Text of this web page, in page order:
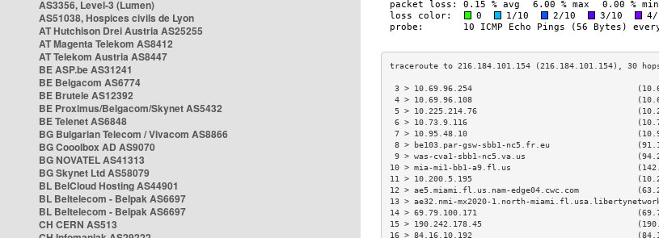
AS3356, Level-3 (Lumen)
AS51038, Hospices civils de Lyon
AT Hutchison Drei Austria AS25255
AT Magenta Telekom AS8412
AT Telekom Austria AS8447
BE ASP.be AS31241
BE Belgacom AS6774
BE Brutele AS12392
BE Proximus/Belgacom/Skynet AS5432
BE Telenet AS6848
BG Bulgarian Telecom / Vivacom AS8866
BG Cooolbox AD AS9070
BG NOVATEL AS41313
BG Skynet Ltd AS58079
BL BelCloud Hosting AS44901
BL Beltelecom - Belpak AS6697
BL Beltelecom - Belpak AS6697
CH CERN AS513
3 > 10.69.96.254
4 > 10.69.96.108
5 > 10.225.214.76
6 > 10.73.9.116
7 > 10.95.48.10
8 > be103.par-gsw-sbb1-nc5.fr.eu
9 > was-cva1-sbb1-nc5.va.us
10 > mia-mi1-bb1-a9.fl.us
11 > 10.200.5.195
12 > ae5.miami.fl.us.nam-edge04.cwc.com
13 > ae32.nmi-mx2020-1.north-
14 > 69.79.100.171
15 > 190.242.178.45
16 > 84.16.10.192